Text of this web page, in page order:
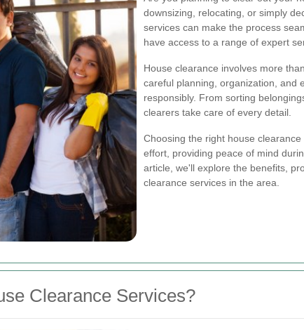
downsizing, relocating, or simply
services can make the process
have access to a range of expert
House clearance involves more
careful planning, organization, and
responsibly. From sorting
clearers take care of every detail.
Choosing the right house
effort, providing peace of mind
article, we'll explore the benefits,
clearance services in the area.
Clearance Services?